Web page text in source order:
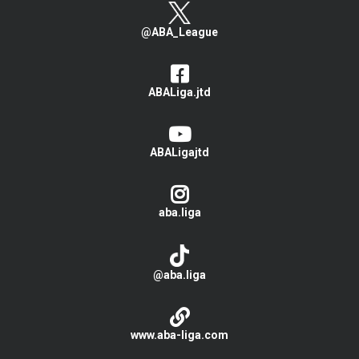
@ABA_League
ABALiga.jtd
ABALigajtd
aba.liga
@aba.liga
www.aba-liga.com